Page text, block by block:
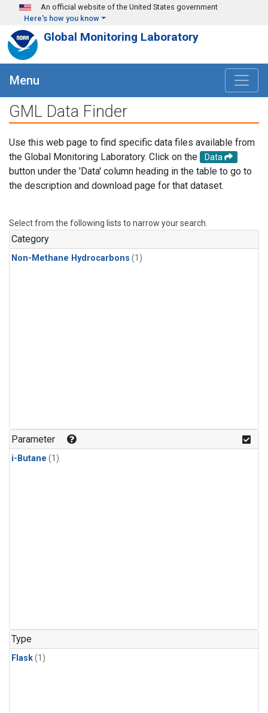
Skip to main content
An official website of the United States government
Here's how you know
Global Monitoring Laboratory
Menu
GML Data Finder
Use this web page to find specific data files available from
the Global Monitoring Laboratory. Click on the
Data
button under the 'Data' column heading in the table to go to
the description and download page for that dataset.
Select from the following lists to narrow your search.
Category
Non-Methane Hydrocarbons (1)
Parameter
i-Butane (1)
Type
Flask(1)